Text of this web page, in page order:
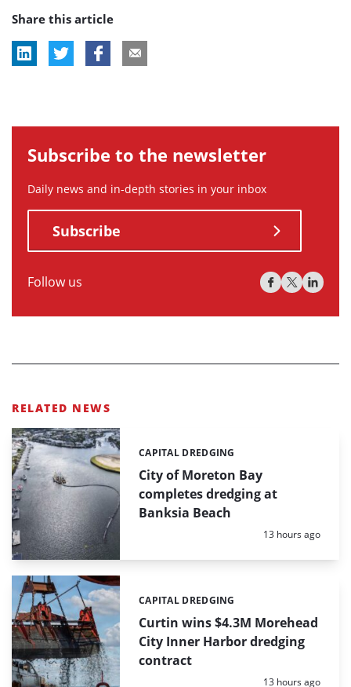
tag:
Share this article
Subscribe to the newsletter
Daily news and in-depth stories in your inbox
Subscribe
Follow us
RELATED NEWS
City of Moreton Bay
completes dredging at
Banksia Beach
Categories:
CAPITAL DREDGING
Posted:
13 hours ago
Curtin wins $4.3M Morehead
City Inner Harbor dredging
contract
Categories:
CAPITAL DREDGING
Posted:
13 hours ago